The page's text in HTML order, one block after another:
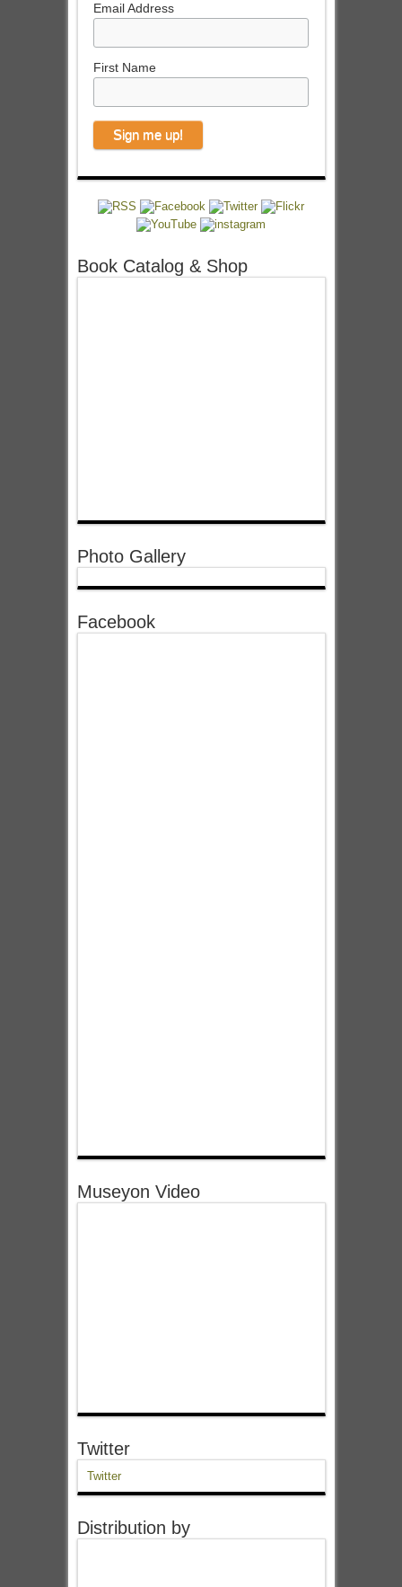
Email Address
First Name
Book Catalog & Shop
Photo Gallery
Facebook
Museyon Video
Twitter
Twitter
Distribution by